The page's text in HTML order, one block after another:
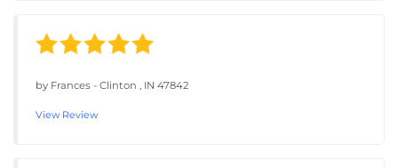
by Frances - Clinton , IN 47842
View Review